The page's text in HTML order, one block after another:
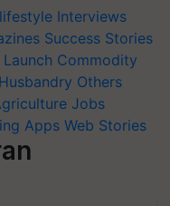
Interviews
Success Stories
Commodity
Others
Jobs
Apps Web Stories